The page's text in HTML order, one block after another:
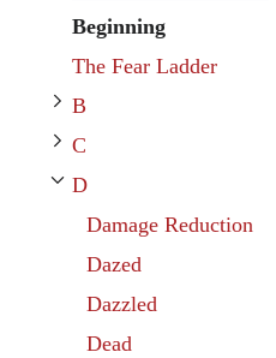
Beginning
The Fear Ladder
B
Toggle B subsection
C
Toggle C subsection
D
Toggle D subsection
Damage Reduction
Dazed
Dazzled
Dead